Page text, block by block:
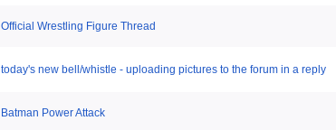
Official Wrestling Figure Thread
today's new bell/whistle - uploading pictures to the forum in a reply
Batman Power Attack